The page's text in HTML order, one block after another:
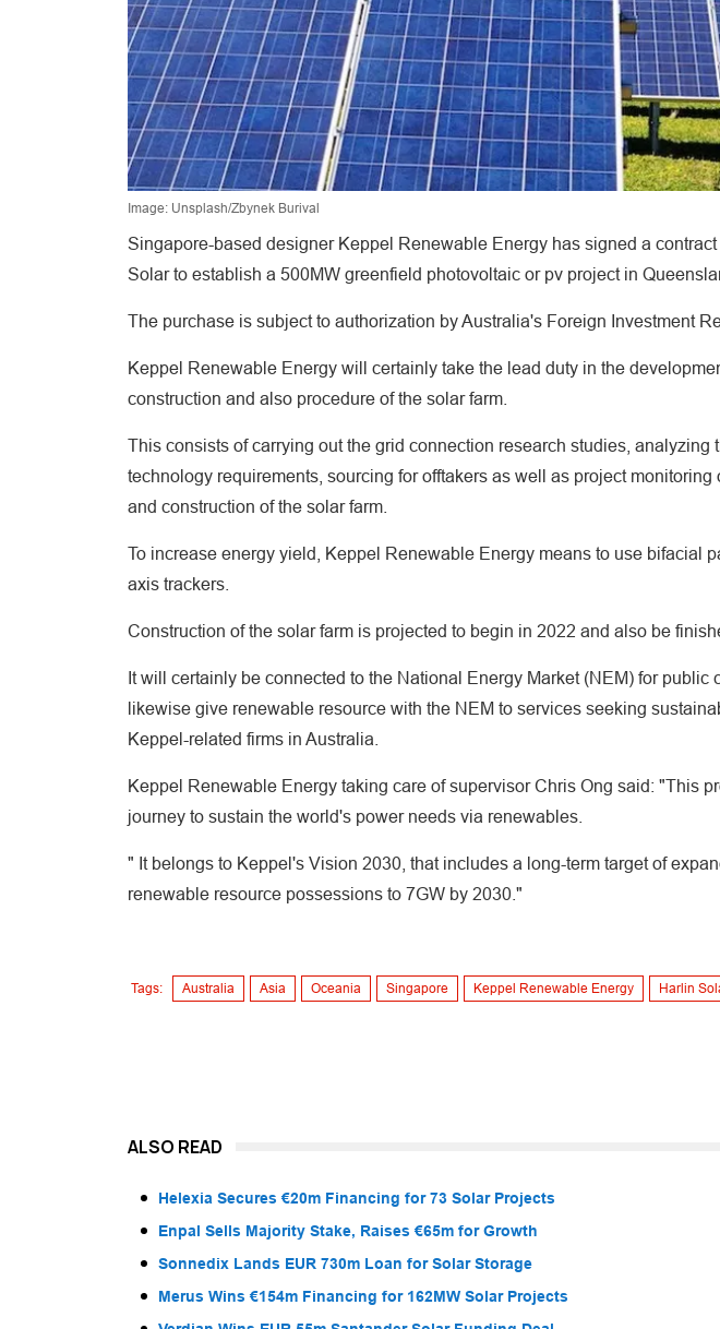
Image: Unsplash/Zbynek Burival
Singapore-based designer Keppel Renewable Energy has signed a
Solar to establish a 500MW greenfield photovoltaic or pv project in
The purchase is subject to authorization by Australia's Foreign Investment
Keppel Renewable Energy will certainly take the lead duty in the
construction and also procedure of the solar farm.
This consists of carrying out the grid connection research studies, analyzing
technology requirements, sourcing for offtakers as well as project
and construction of the solar farm.
To increase energy yield, Keppel Renewable Energy means to use bifacial
axis trackers.
Construction of the solar farm is projected to begin in 2022 and also be
It will certainly be connected to the National Energy Market (NEM) for
likewise give renewable resource with the NEM to services seeking
Keppel-related firms in Australia.
Keppel Renewable Energy taking care of supervisor Chris Ong said: "This
journey to sustain the world's power needs via renewables.
" It belongs to Keppel's Vision 2030, that includes a long-term target of
renewable resource possessions to 7GW by 2030."
Tags: Australia Asia Oceania Singapore Keppel Renewable Energy Harlin
ALSO READ
Helexia Secures €20m Financing for 73 Solar Projects
Enpal Sells Majority Stake, Raises €65m for Growth
Sonnedix Lands EUR 730m Loan for Solar Storage
Merus Wins €154m Financing for 162MW Solar Projects